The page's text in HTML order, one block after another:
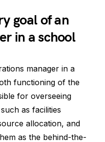
goal of an
in a school
manager in a
functioning of the
for overseeing
as facilities
allocation, and
as the behind-the-